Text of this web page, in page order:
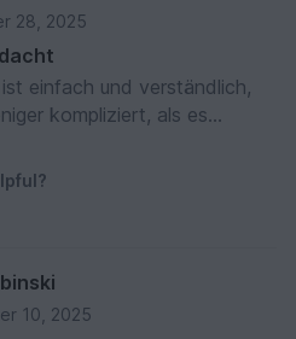
28, 2025
einfach und verständlich,
kompliziert, als es
kommen heraus wie
10, 2025